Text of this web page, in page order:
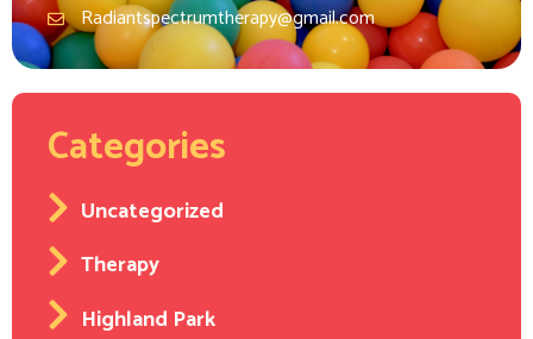
Radiantspectrumtherapy@gmail.com
Categories
Uncategorized
Therapy
Highland Park